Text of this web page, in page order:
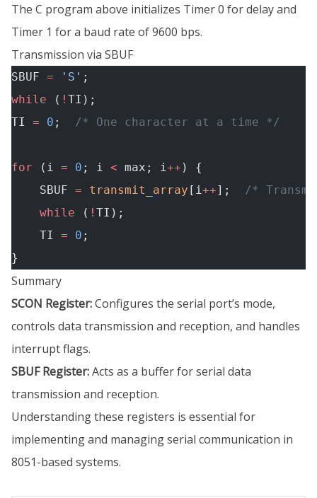
The C program above initializes Timer 0 for delay and
Timer 1 for a baud rate of 9600 bps.
Transmission via SBUF
SBUF = 'S' ;
while ( ! TI);
TI = 0 ;
  /* One character at a time */
for (i = 0 ; i < max; i++ ) {
    SBUF
= transmit_array [i++];
/*
    while
( ! TI);
    TI
= 0 ;
}
Summary
SCON Register:Configures the serial port’s mode,
controls data transmission and reception, and handles
interrupt flags.
SBUF Register:Acts as a buffer for serial data
transmission and reception.
Understanding these registers is essential for
implementing and managing serial communication in
8051-based systems.